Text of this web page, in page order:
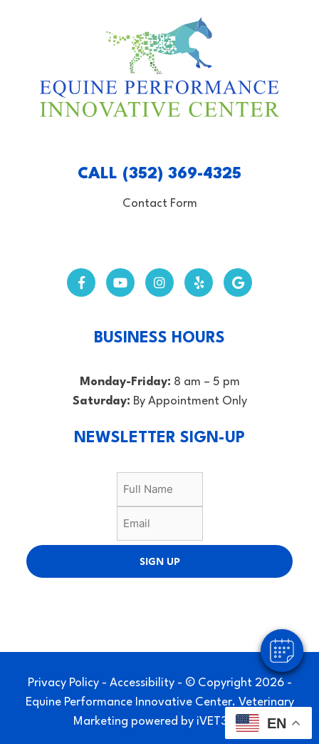
EN
CALL (352) 369-4325
Contact Form
BUSINESS HOURS
Monday-Friday: 8 am – 5 pm
Saturday: By Appointment Only
NEWSLETTER SIGN-UP
SIGN UP
Privacy Policy- Accessibility- © Copyright 2026 -
Equine Performance Innovative Center. Veterinary
Marketing powered by iVET360.
×
Hi! Click me to book an appointment